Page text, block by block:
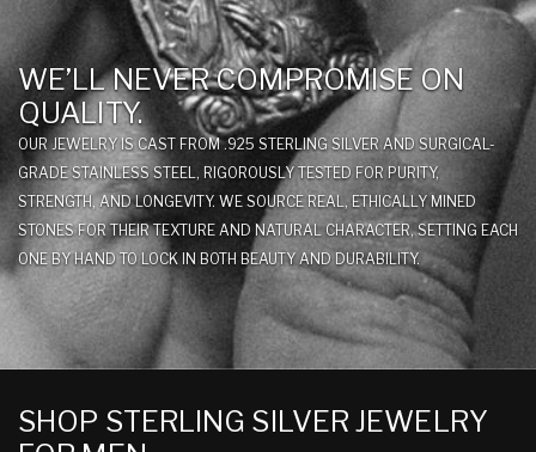
WE’LL NEVER COMPROMISE ON
QUALITY.
OUR JEWELRY IS CAST FROM .925 STERLING SILVER AND SURGICAL-
GRADE STAINLESS STEEL, RIGOROUSLY TESTED FOR PURITY,
STRENGTH, AND LONGEVITY. WE SOURCE REAL, ETHICALLY MINED
STONES FOR THEIR TEXTURE AND NATURAL CHARACTER, SETTING EACH
ONE BY HAND TO LOCK IN BOTH BEAUTY AND DURABILITY.
SHOP STERLING SILVER JEWELRY